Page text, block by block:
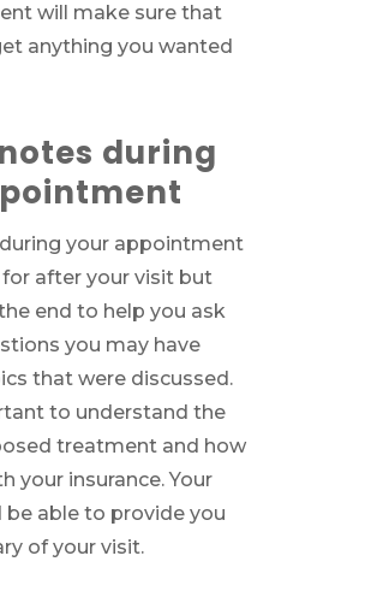
will make sure that
anything you wanted
during
your appointment
after your visit but
end to help you ask
you may have
that were discussed.
to understand the
treatment and how
your insurance. Your
able to provide you
of your visit.